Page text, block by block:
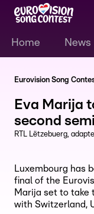
Home News
Eurovision Song
Eva Marija
second
RTL Lëtzebuerg
Luxembourg has
final of the
Marija set to take
with Switzerland,